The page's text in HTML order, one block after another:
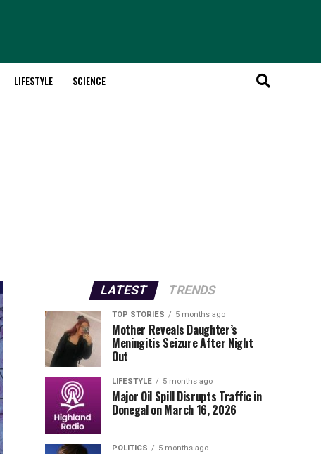
LIFESTYLE SCIENCE
LATEST TRENDS
TOP STORIES 5 months ago
Mother Reveals Daughter’s
Meningitis Seizure After Night
Out
LIFESTYLE 5 months ago
Major Oil Spill Disrupts Traffic in
Donegal on March 16, 2026
POLITICS 5 months ago